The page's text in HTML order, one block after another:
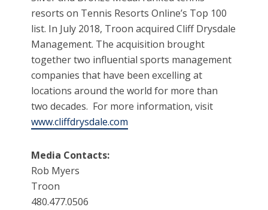
resorts on Tennis Resorts Online’s Top 100
list. In July 2018, Troon acquired Cliff Drysdale
Management. The acquisition brought
together two influential sports management
companies that have been excelling at
locations around the world for more than
two decades. For more information, visit
www.cliffdrysdale.com
Media Contacts:
Rob Myers
Troon
480.477.0506